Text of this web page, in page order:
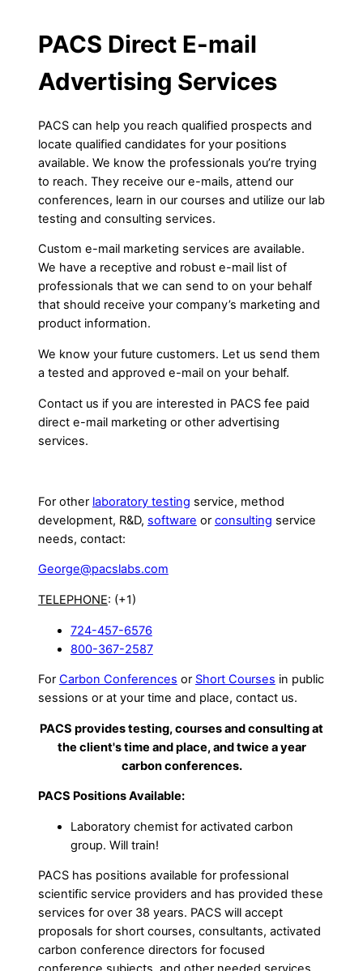
PACS Direct E-mail
Advertising Services
PACS can help you reach qualified prospects and
locate qualified candidates for your positions
available. We know the professionals you’re trying
to reach. They receive our e-mails, attend our
conferences, learn in our courses and utilize our lab
testing and consulting services.
Custom e-mail marketing services are available.
We have a receptive and robust e-mail list of
professionals that we can send to on your behalf
that should receive your company’s marketing and
product information.
We know your future customers. Let us send them
a tested and approved e-mail on your behalf.
Contact us if you are interested in PACS fee paid
direct e-mail marketing or other advertising
services.
For other laboratory testing service, method
development, R&D, software or consulting service
needs, contact:
George@pacslabs.com
TELEPHONE: (+1)
724-457-6576
800-367-2587
For Carbon Conferences or Short Courses in public
sessions or at your time and place, contact us.
PACS provides testing, courses and consulting at
the client's time and place, and twice a year
carbon conferences.
PACS Positions Available:
Laboratory chemist for activated carbon
group. Will train!
PACS has positions available for professional
scientific service providers and has provided these
services for over 38 years. PACS will accept
proposals for short courses, consultants, activated
carbon conference directors for focused